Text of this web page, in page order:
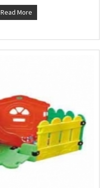
Read More